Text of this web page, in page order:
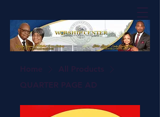
Home
All Products
QUARTER PAGE AD